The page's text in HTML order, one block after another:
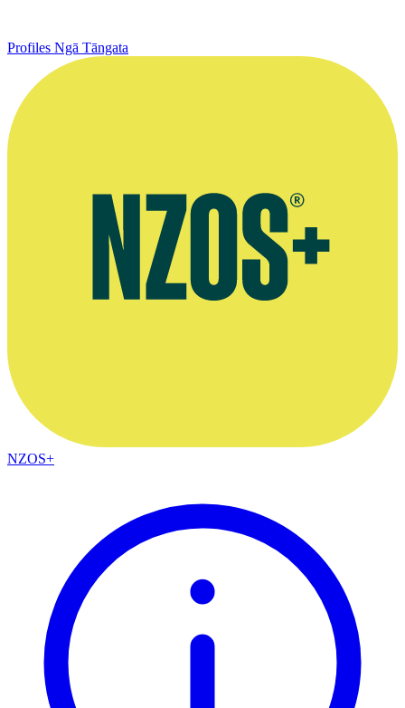
Profiles Ngā Tāngata
NZOS+